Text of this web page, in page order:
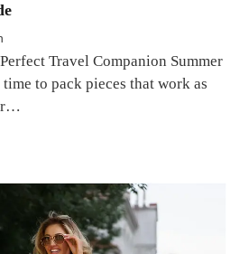
Travel Companion Summer
to pack pieces that work as